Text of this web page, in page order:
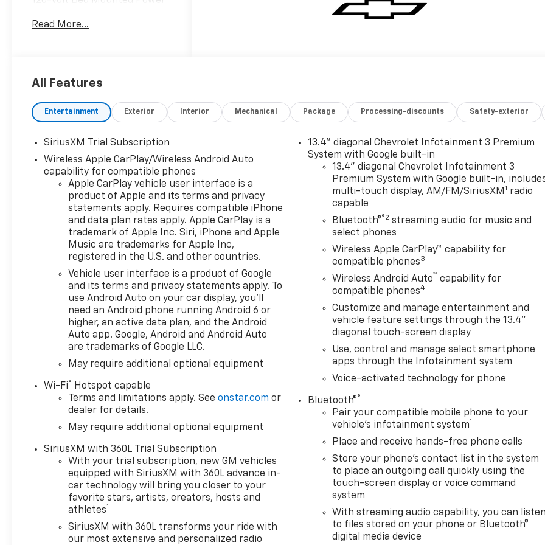
Outlet, 3 Years SiriusXM, 4
Liner, AM/FM radio: SiriusXM
CarPlay/Android Auto,
Bluetooth® For Phone,
Bedliner, Convenience
Package, Dual Rear USB Ports
(charge Only), Dual-Zone
Automatic Climate Control,
Electric Rear-Window
Defogger, EZ Lift Power Lock
and Release Tailgate, HD Rear
Vision Camera, Heated Driver
and Front Outboard
Passenger Seats, Heated
front seats, Heated Steering
Wheel, High Capacity
Suspension Package, Hitch
Guidance, Keyless Open and
Start, Lane Keep Assist with
Lane Departure Warning, LED
Cargo Area Lighting, Manual
Column, OnStar Services
Capable, Panic alarm,
Premium audio system:
Chevrolet Infotainment 3
Radio: Chevrolet Infotainment
3 Premium System, Remote
keyless entry, Remote Start,
RST Select Package, Security
system, SiriusXM with 360L
Trial Subscription, Standard
Suspension Package, Steering
Read More...
All Features
Entertainment Exterior Interior Mechanical Package Processing-discounts Safety-exterior
SiriusXM Trial Subscription
Wireless Apple CarPlay/Wireless Android Auto
capability for compatible phones
Apple CarPlay vehicle user interface is a
product of Apple and its terms and privacy
statements apply. Requires compatible iPhone
and data plan rates apply. Apple CarPlay is a
trademark of Apple Inc. Siri, iPhone and Apple
Music are trademarks for Apple Inc,
registered in the U.S. and other countries.
Vehicle user interface is a product of Google
and its terms and privacy statements apply. To
use Android Auto on your car display, you'll
need an Android phone running Android 6 or
higher, an active data plan, and the Android
Auto app. Google, Android and Android Auto
are trademarks of Google LLC.
May require additional optional equipment
Wi-Fi®
Hotspot capable
Terms and limitations apply. Seeonstar.com or
dealer for details.
May require additional optional equipment
SiriusXM with 360L Trial Subscription
With your trial subscription, new GM vehicles
equipped with SiriusXM with 360L advance in-
car technology will bring you closer to your
favorite stars, artists, creators, hosts and
athletes1
SiriusXM with 360L transforms your ride with
our most extensive and personalized radio
13.4" diagonal Chevrolet Infotainment 3 Premium
System with Google built-in
13.4" diagonal Chevrolet Infotainment 3
Premium System with Google built-in,
multi-touch display, AM/FM/SiriusXM 1 radio
capable
Bluetooth®®2 streaming audio for music and
select phones
Wireless Apple CarPlay™ capability for
compatible phones3
Wireless Android Auto™ capability for
compatible phones4
Customize and manage entertainment and
vehicle feature settings through the 13.4"
diagonal touch-screen display
Use, control and manage select smartphone
apps through the Infotainment system
Voice-activated technology for phone
Bluetooth®®
Pair your compatible mobile phone to your
vehicle's infotainment system1
Place and receive hands-free phone calls
Store your phone's contact list in the system
to place an outgoing call quickly using the
touch-screen display or voice command
system
With streaming audio capability, you can listen
to files stored on your phone or Bluetooth®
digital media device